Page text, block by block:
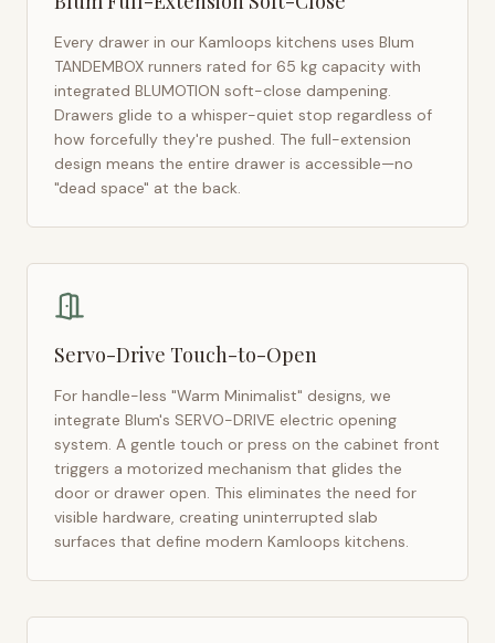
Every drawer in our Kamloops kitchens uses Blum
TANDEMBOX runners rated for 65 kg capacity with
integrated BLUMOTION soft-close dampening.
Drawers glide to a whisper-quiet stop regardless of
how forcefully they're pushed. The full-extension
design means the entire drawer is accessible—no
"dead space" at the back.
Servo-Drive Touch-to-Open
For handle-less "Warm Minimalist" designs, we
integrate Blum's SERVO-DRIVE electric opening
system. A gentle touch or press on the cabinet front
triggers a motorized mechanism that glides the
door or drawer open. This eliminates the need for
visible hardware, creating uninterrupted slab
surfaces that define modern Kamloops kitchens.